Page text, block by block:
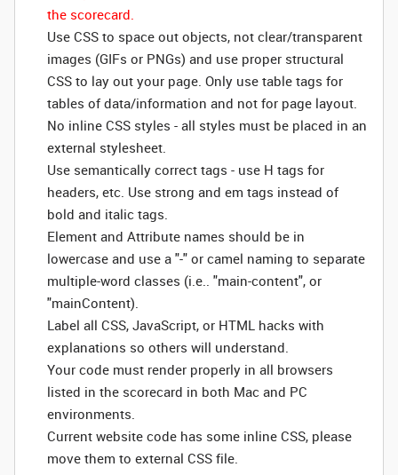
the scorecard.
Use CSS to space out objects, not clear/transparent
images (GIFs or PNGs) and use proper structural
CSS to lay out your page. Only use table tags for
tables of data/information and not for page layout.
No inline CSS styles - all styles must be placed in an
external stylesheet.
Use semantically correct tags - use H tags for
headers, etc. Use strong and em tags instead of
bold and italic tags.
Element and Attribute names should be in
lowercase and use a "-" or camel naming to separate
multiple-word classes (i.e.. "main-content", or
"mainContent).
Label all CSS, JavaScript, or HTML hacks with
explanations so others will understand.
Your code must render properly in all browsers
listed in the scorecard in both Mac and PC
environments.
Current website code has some inline CSS, please
move them to external CSS file.